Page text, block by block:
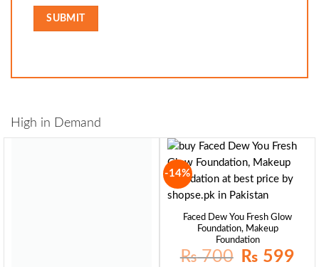
High in Demand
-14%
Faced Dew You Fresh Glow
Foundation, Makeup
Foundation
₨700
Original
price
₨ 599